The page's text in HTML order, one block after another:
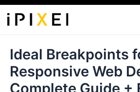
Skip
content
Ideal Breakpoints
Responsive Web
Complete Guide +